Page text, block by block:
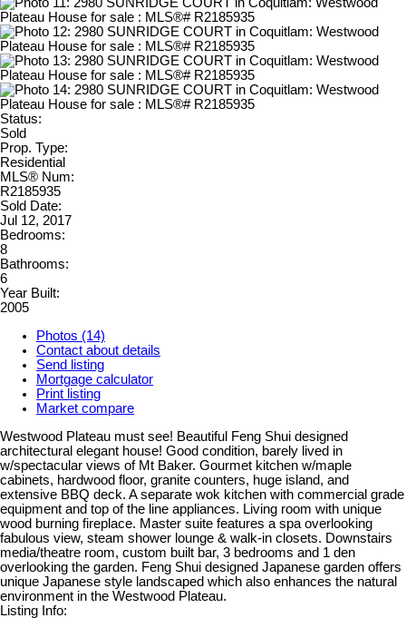
Status:
Sold
Prop. Type:
Residential
MLS® Num:
R2185935
Sold Date:
Jul 12, 2017
Bedrooms:
8
Bathrooms:
6
Year Built:
2005
Photos (14)
Contact about details
Send listing
Mortgage calculator
Print listing
Market compare
Westwood Plateau must see! Beautiful Feng Shui designed
architectural elegant house! Good condition, barely lived in
w/spectacular views of Mt Baker. Gourmet kitchen w/maple
cabinets, hardwood floor, granite counters, huge island, and
extensive BBQ deck. A separate wok kitchen with commercial grade
equipment and top of the line appliances. Living room with unique
wood burning fireplace. Master suite features a spa overlooking
fabulous view, steam shower lounge & walk-in closets. Downstairs
media/theatre room, custom built bar, 3 bedrooms and 1 den
overlooking the garden. Feng Shui designed Japanese garden offers
unique Japanese style landscaped which also enhances the natural
environment in the Westwood Plateau.
Listing Info: